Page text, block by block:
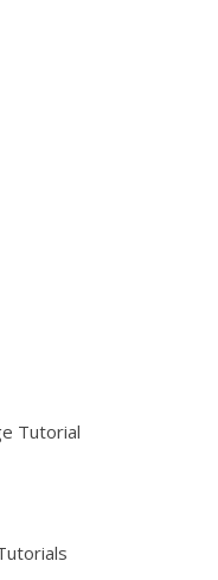
Tutorial